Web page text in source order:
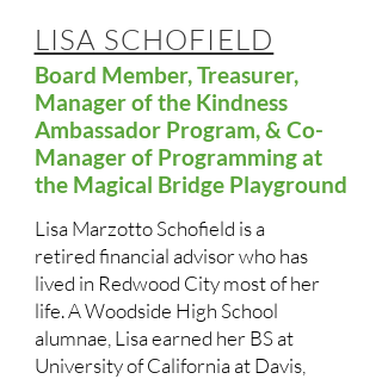
LISA SCHOFIELD
Board Member, Treasurer,
Manager of the Kindness
Ambassador Program, & Co-
Manager of Programming at
the Magical Bridge Playground
Lisa Marzotto Schofield is a
retired financial advisor who has
lived in Redwood City most of her
life. A Woodside High School
alumnae, Lisa earned her BS at
University of California at Davis,